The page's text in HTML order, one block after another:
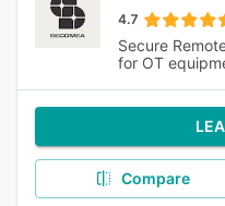
4.7
Secure
for OT
Compare